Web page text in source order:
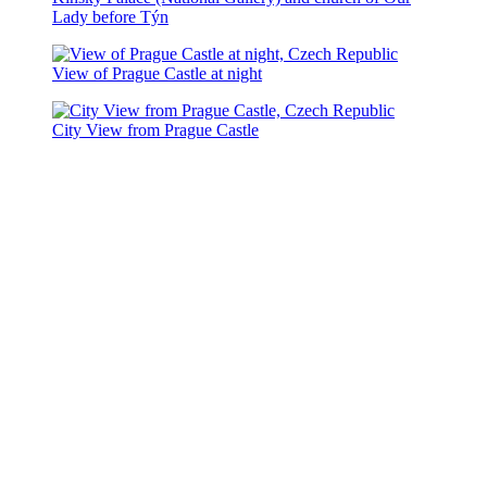
Lady before Týn
View of Prague Castle at night
City View from Prague Castle